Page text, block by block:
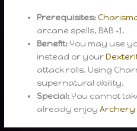
Prerequisites:
arcane spells, BAB +1.
Benefit: You may use
instead or your
attack rolls. Using
supernatural ability.
Special: You cannot
already enjoyArchery